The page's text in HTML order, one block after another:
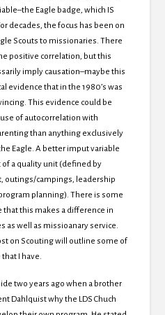
Eagle badge, which IS
decades, the focus has been on
Scouts to missionaries. There
positive correlation, but this
imply causation–maybe this
evidence that in the 1980’s was
This evidence could be
of autocorrelation with
than anything exclusively
Eagle. A better imput variable
a quality unit (defined by
outings/campings, leadership
planning). There is some
that this makes a difference in
as well as missioanary service.
on Scouting will outline some of
I have.
two years ago when a brother
Dahlquist why the LDS Chuch